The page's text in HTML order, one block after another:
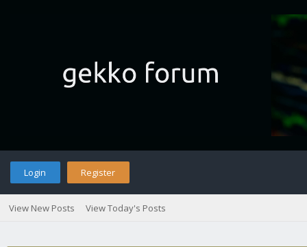
Login Register
View New Posts View Today's Posts